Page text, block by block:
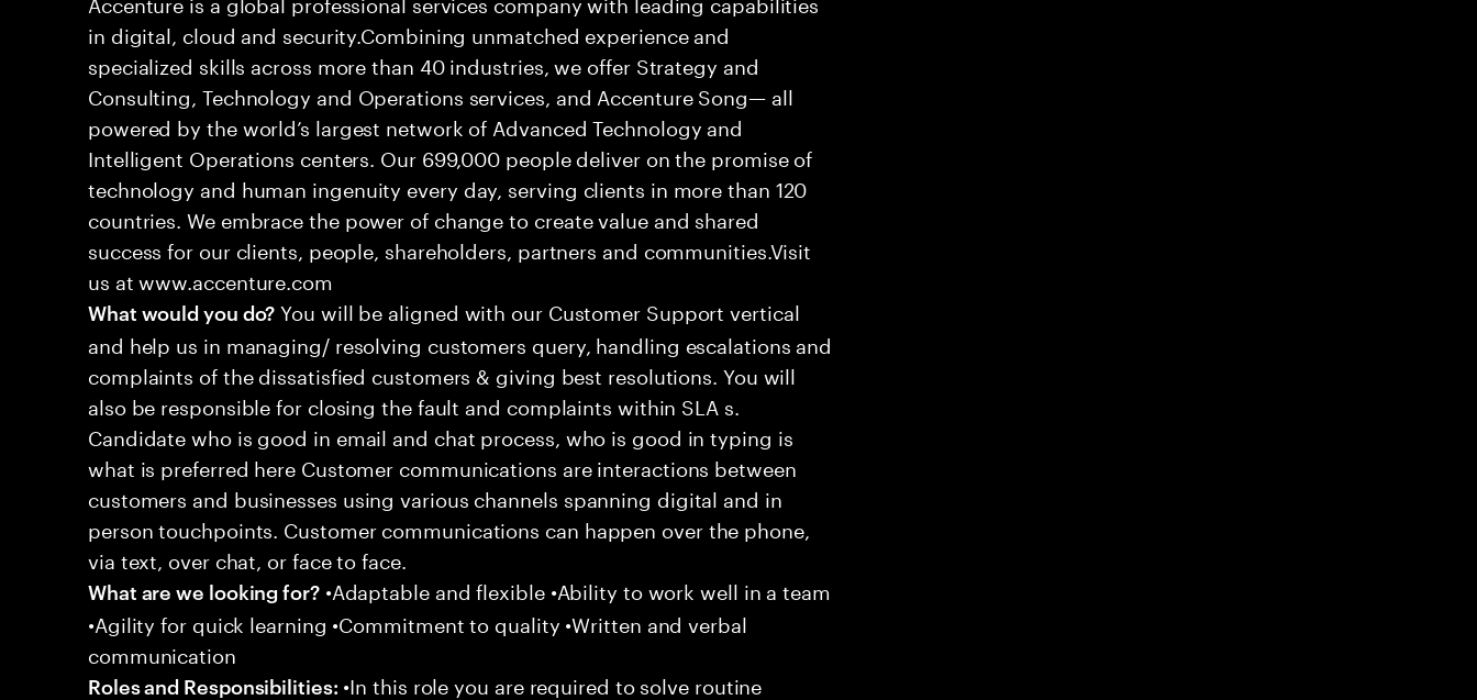
in digital, cloud and security.Combining unmatched experience and
specialized skills across more than 40 industries, we offer Strategy and
Consulting, Technology and Operations services, and Accenture Song— all
powered by the world’s largest network of Advanced Technology and
Intelligent Operations centers. Our 699,000 people deliver on the promise of
technology and human ingenuity every day, serving clients in more than 120
countries. We embrace the power of change to create value and shared
success for our clients, people, shareholders, partners and communities.Visit
us at www.accenture.com
What would you do? You will be aligned with our Customer Support vertical
and help us in managing/ resolving customers query, handling escalations and
complaints of the dissatisfied customers & giving best resolutions. You will
also be responsible for closing the fault and complaints within SLA s.
Candidate who is good in email and chat process, who is good in typing is
what is preferred here Customer communications are interactions between
customers and businesses using various channels spanning digital and in
person touchpoints. Customer communications can happen over the phone,
via text, over chat, or face to face.
What are we looking for?•Adaptable and flexible •Ability to work well in a team
•Agility for quick learning •Commitment to quality •Written and verbal
communication
Roles and Responsibilities: •In this role you are required to solve routine